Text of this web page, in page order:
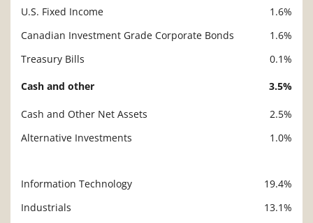
U.S. Fixed Income
1.6%
Canadian Investment Grade Corporate Bonds
1.6%
Treasury Bills
0.1%
Cash and other 3.5%
Cash and Other Net Assets
2.5%
Alternative Investments
1.0%
Information Technology
19.4%
Industrials
13.1%